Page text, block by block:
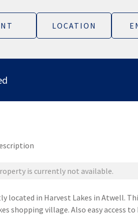
LOCATION
is currently not available.
located in Harvest Lakes in Atwell.
shopping village. Also easy access